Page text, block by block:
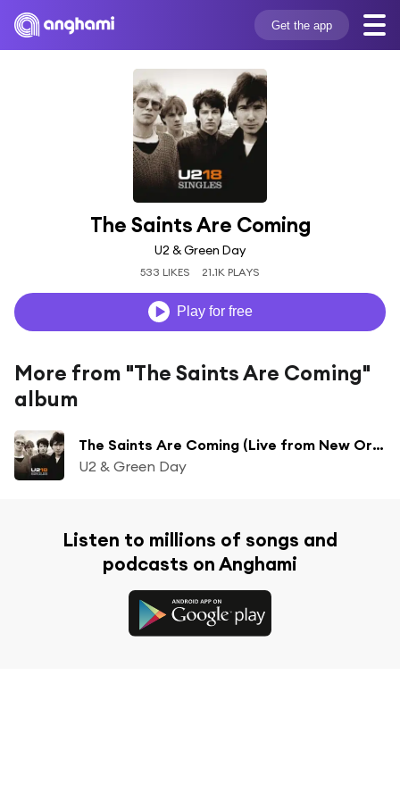
Get the app
The Saints Are Coming
U2 & Green Day
533 LIKES 21.1K PLAYS
Play for free
More from "The Saints Are Coming"
album
The Saints Are Coming (Live from New Orleans)
U2 & Green Day
Listen to millions of songs and
podcasts on Anghami